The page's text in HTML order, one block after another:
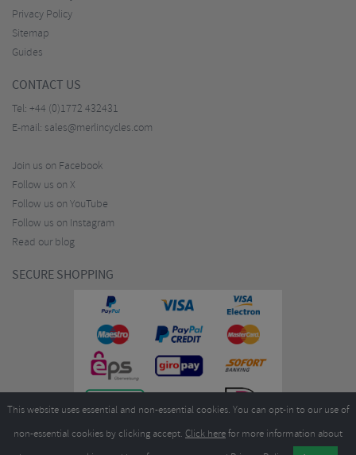
Privacy Policy
Sitemap
Guides
CONTACT US
Tel: +44 (0)1772 432431
E-mail: sales@merlincycles.com
Join us on Facebook
Follow us on X
Follow us on YouTube
Follow us on Instagram
Read our blog
SECURE SHOPPING
This website uses essential and non-essential cookies. You can opt-in to our use of
non-essential cookies by clicking accept. Click herefor more information about